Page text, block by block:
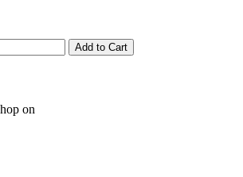
Add to Cart
on